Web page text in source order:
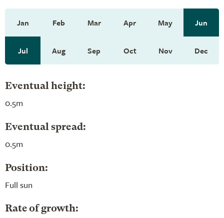
Jan Feb Mar Apr May Jun
Jul Aug Sep Oct Nov Dec
Eventual height:
0.5m
Eventual spread:
0.5m
Position:
Full sun
Rate of growth: